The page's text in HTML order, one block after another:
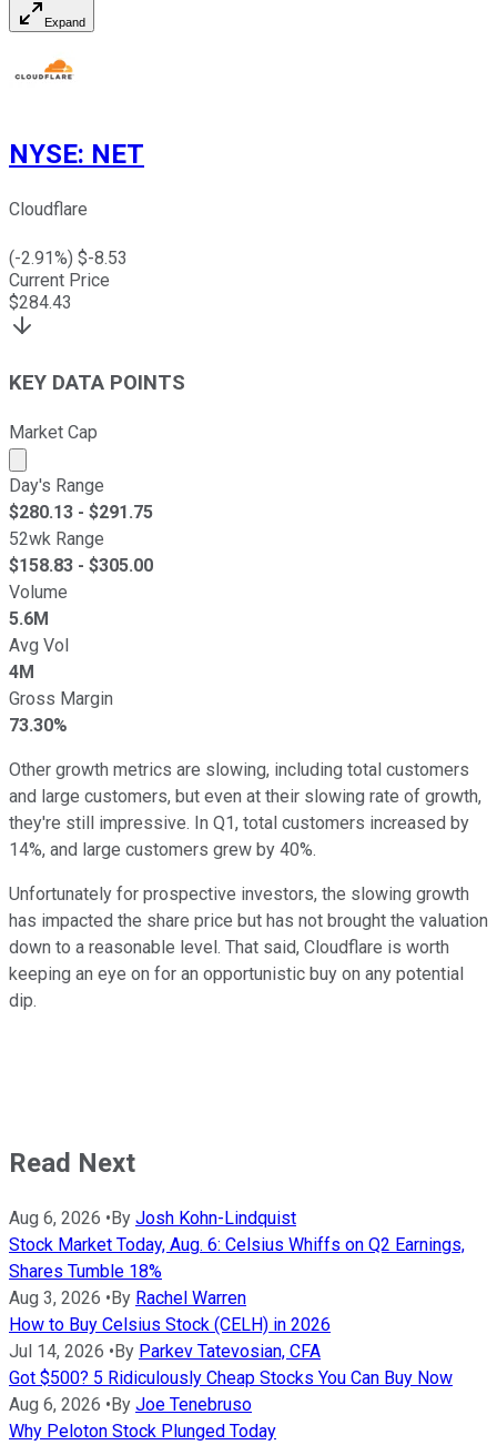
Expand
NYSE: NET
Cloudflare
(-2.91%) $-8.53
Current Price
$284.43
KEY DATA POINTS
Market Cap
Market cap calculated using publicly traded shares
Day's Range
$280.13 - $291.75
52wk Range
$158.83 - $305.00
Volume
5.6M
Avg Vol
4M
Gross Margin
73.30%
Other growth metrics are slowing, including total customers
and large customers, but even at their slowing rate of growth,
they're still impressive. In Q1, total customers increased by
14%, and large customers grew by 40%.
Unfortunately for prospective investors, the slowing growth
has impacted the share price but has not brought the valuation
down to a reasonable level. That said, Cloudflare is worth
keeping an eye on for an opportunistic buy on any potential
dip.
Read Next
Aug 6, 2026 •By Josh Kohn-Lindquist
Stock Market Today, Aug. 6: Celsius Whiffs on Q2 Earnings,
Shares Tumble 18%
Aug 3, 2026 •By Rachel Warren
How to Buy Celsius Stock (CELH) in 2026
Jul 14, 2026 •By Parkev Tatevosian, CFA
Got $500? 5 Ridiculously Cheap Stocks You Can Buy Now
Aug 6, 2026 •By Joe Tenebruso
Why Peloton Stock Plunged Today